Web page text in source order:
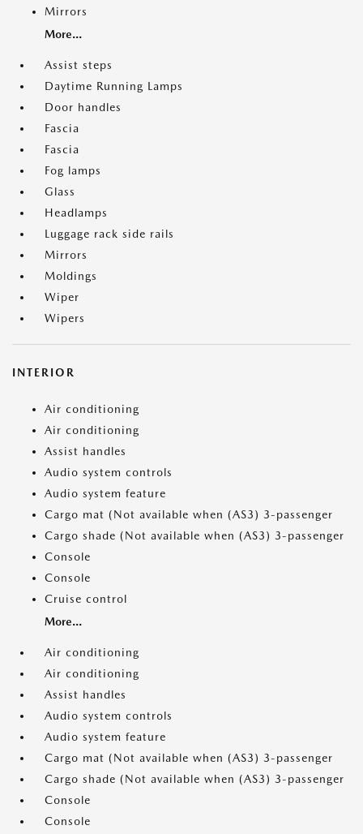
Mirrors
More...
Assist steps
Daytime Running Lamps
Door handles
Fascia
Fascia
Fog lamps
Glass
Headlamps
Luggage rack side rails
Mirrors
Moldings
Wiper
Wipers
INTERIOR
Air conditioning
Air conditioning
Assist handles
Audio system controls
Audio system feature
Cargo mat (Not available when (AS3) 3-passenger
Cargo shade (Not available when (AS3) 3-passenger
Console
Console
Cruise control
More...
Air conditioning
Air conditioning
Assist handles
Audio system controls
Audio system feature
Cargo mat (Not available when (AS3) 3-passenger
Cargo shade (Not available when (AS3) 3-passenger
Console
Console